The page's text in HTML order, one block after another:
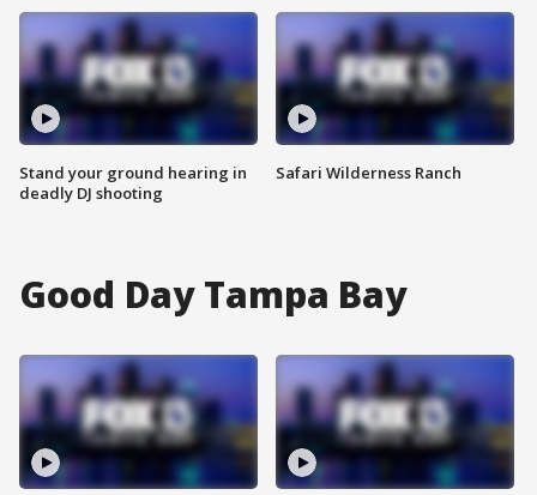
Stand your ground hearing in
deadly DJ shooting
Safari Wilderness Ranch
Good Day Tampa Bay